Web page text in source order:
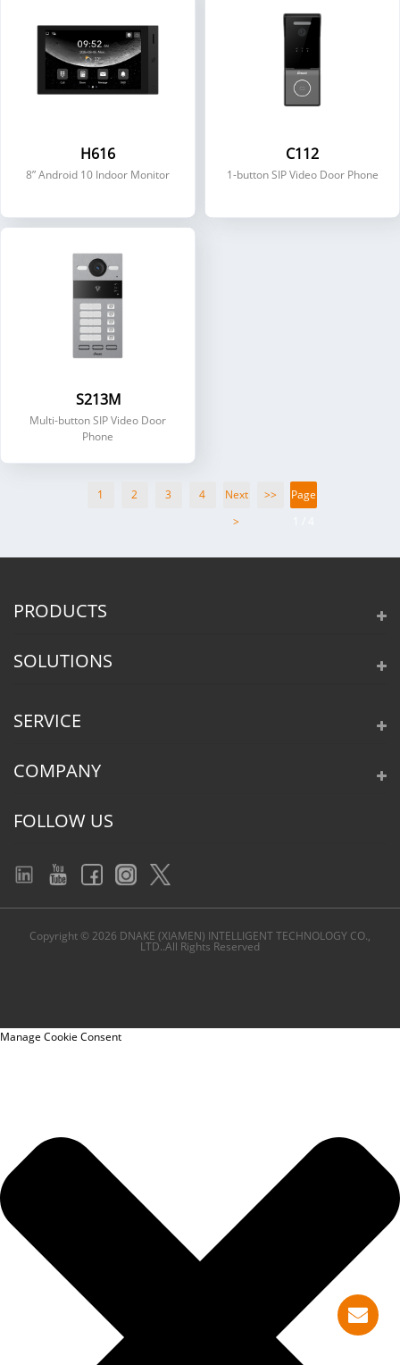
H616
8” Android 10 Indoor Monitor
C112
1-button SIP Video Door Phone
S213M
Multi-button SIP Video Door
Phone
1 2 3 4
Next
>
>>
Page
PRODUCTS
SOLUTIONS
SERVICE
COMPANY
FOLLOW US
Copyright © 2026 DNAKE (XIAMEN) INTELLIGENT TECHNOLOGY CO.,
LTD..All Rights Reserved
Manage Cookie Consent